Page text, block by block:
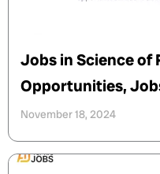
Jobs in Science of
Opportunities,
November 18, 2024